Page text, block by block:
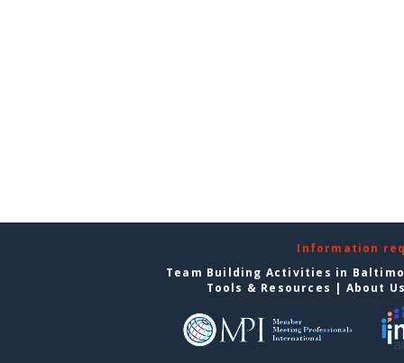
Information
Team Building Activities in
Tools & Resources | About